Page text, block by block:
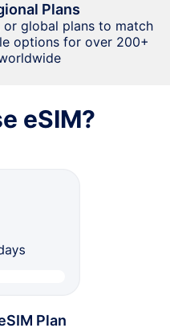
Plans
global plans to match
options for over 200+
eSIM?
Plan